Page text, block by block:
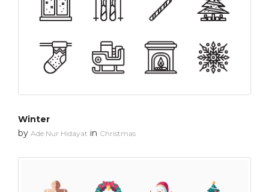
Winter
by Ade Nur Hidayat in Christmas